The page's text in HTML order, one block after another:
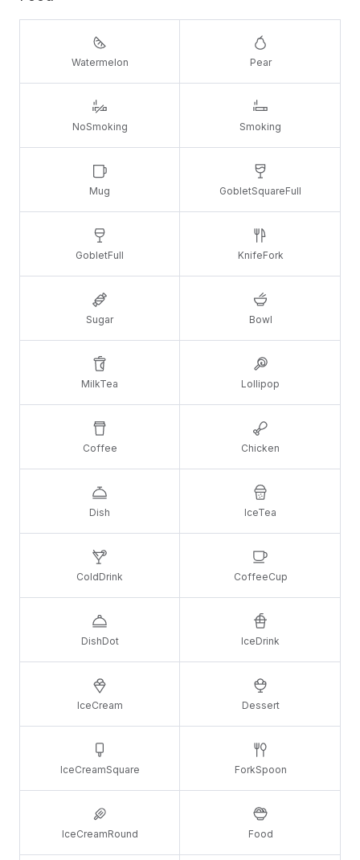
Watermelon Pear
NoSmoking Smoking
Mug GobletSquareFull
GobletFull KnifeFork
Sugar Bowl
MilkTea Lollipop
Coffee Chicken
Dish IceTea
ColdDrink CoffeeCup
DishDot IceDrink
IceCream Dessert
IceCreamSquare ForkSpoon
IceCreamRound Food